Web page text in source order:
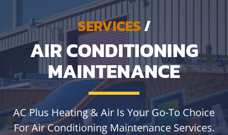
SERVICES/
AIR CONDITIONING
MAINTENANCE
AC Plus Heating & Air Is Your Go-To Choice
For Air Conditioning Maintenance Services.